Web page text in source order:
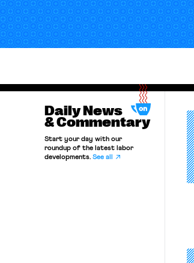
Daily News
& Commentary
Start your day with our
roundup of the latest labor
developments. See all